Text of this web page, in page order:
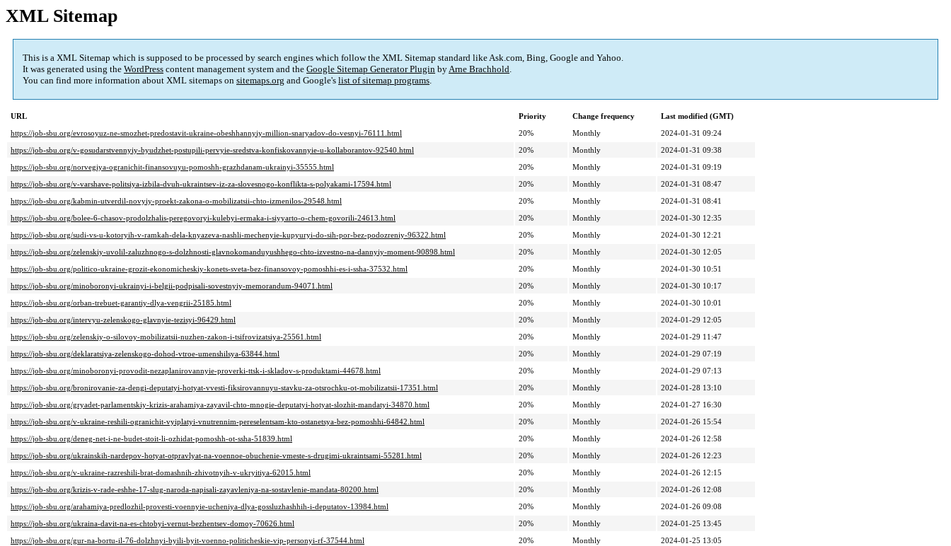
XML Sitemap
This is a XML Sitemap which is supposed to be processed by search engines which follow the XML Sitemap standard like Ask.com, Bing, Google and Yahoo.
It was generated using the WordPress content management system and the Google Sitemap Generator Plugin byArne Brachhold.
You can find more information about XML sitemaps on sitemaps.org and Google's list of sitemap programs.
URL Priority Change frequency
Last modified (GMT)
https://job-sbu.org/evrosoyuz-ne-smozhet-predostavit-ukraine-obeshhannyiy-million-snaryadov-do-vesnyi-76111.html
20% Monthly
2024-01-31 09:24
https://job-sbu.org/v-gosudarstvennyiy-byudzhet-postupili-pervyie-sredstva-konfiskovannyie-u-kollaborantov-92540.html
20% Monthly
2024-01-31 09:38
https://job-sbu.org/norvegiya-ogranichit-finansovuyu-pomoshh-grazhdanam-ukrainyi-35555.html
20% Monthly
2024-01-31 09:19
https://job-sbu.org/v-varshave-politsiya-izbila-dvuh-ukraintsev-iz-za-slovesnogo-konflikta-s-polyakami-17594.html
20% Monthly
2024-01-31 08:47
https://job-sbu.org/kabmin-utverdil-novyiy-proekt-zakona-o-mobilizatsii-chto-izmenilos-29548.html
20% Monthly
2024-01-31 08:41
https://job-sbu.org/bolee-6-chasov-prodolzhalis-peregovoryi-kulebyi-ermaka-i-siyyarto-o-chem-govorili-24613.html
20% Monthly
2024-01-30 12:35
https://job-sbu.org/sudi-vs-u-kotoryih-v-ramkah-dela-knyazeva-nashli-mechenyie-kupyuryi-do-sih-por-bez-podozreniy-96322.html
20% Monthly
2024-01-30 12:21
https://job-sbu.org/zelenskiy-uvolil-zaluzhnogo-s-dolzhnosti-glavnokomanduyushhego-chto-izvestno-na-dannyiy-moment-90898.html
20% Monthly
2024-01-30 12:05
https://job-sbu.org/politico-ukraine-grozit-ekonomicheskiy-konets-sveta-bez-finansovoy-pomoshhi-es-i-ssha-37532.html
20% Monthly
2024-01-30 10:51
https://job-sbu.org/minoboronyi-ukrainyi-i-belgii-podpisali-sovestnyiy-memorandum-94071.html
20% Monthly
2024-01-30 10:17
https://job-sbu.org/orban-trebuet-garantiy-dlya-vengrii-25185.html
20% Monthly
2024-01-30 10:01
https://job-sbu.org/intervyu-zelenskogo-glavnyie-tezisyi-96429.html
20% Monthly
2024-01-29 12:05
https://job-sbu.org/zelenskiy-o-silovoy-mobilizatsii-nuzhen-zakon-i-tsifrovizatsiya-25561.html
20% Monthly
2024-01-29 11:47
https://job-sbu.org/deklaratsiya-zelenskogo-dohod-vtroe-umenshilsya-63844.html
20% Monthly
2024-01-29 07:19
https://job-sbu.org/minoboronyi-provodit-nezaplanirovannyie-proverki-ttsk-i-skladov-s-produktami-44678.html
20% Monthly
2024-01-29 07:13
https://job-sbu.org/bronirovanie-za-dengi-deputatyi-hotyat-vvesti-fiksirovannuyu-stavku-za-otsrochku-ot-mobilizatsii-17351.html
20% Monthly
2024-01-28 13:10
https://job-sbu.org/gryadet-parlamentskiy-krizis-arahamiya-zayavil-chto-mnogie-deputatyi-hotyat-slozhit-mandatyi-34870.html
20% Monthly
2024-01-27 16:30
https://job-sbu.org/v-ukraine-reshili-ogranichit-vyiplatyi-vnutrennim-pereselentsam-kto-ostanetsya-bez-pomoshhi-64842.html
20% Monthly
2024-01-26 15:54
https://job-sbu.org/deneg-net-i-ne-budet-stoit-li-ozhidat-pomoshh-ot-ssha-51839.html
20% Monthly
2024-01-26 12:58
https://job-sbu.org/ukrainskih-nardepov-hotyat-otpravlyat-na-voennoe-obuchenie-vmeste-s-drugimi-ukraintsami-55281.html
20% Monthly
2024-01-26 12:23
https://job-sbu.org/v-ukraine-razreshili-brat-domashnih-zhivotnyih-v-ukryitiya-62015.html
20% Monthly
2024-01-26 12:15
https://job-sbu.org/krizis-v-rade-eshhe-17-slug-naroda-napisali-zayavleniya-na-sostavlenie-mandata-80200.html
20% Monthly
2024-01-26 12:08
https://job-sbu.org/arahamiya-predlozhil-provesti-voennyie-ucheniya-dlya-gossluzhashhih-i-deputatov-13984.html
20% Monthly
2024-01-26 09:08
https://job-sbu.org/ukraina-davit-na-es-chtobyi-vernut-bezhentsev-domoy-70626.html
20% Monthly
2024-01-25 13:45
https://job-sbu.org/gur-na-bortu-il-76-dolzhnyi-byili-byit-voenno-politicheskie-vip-personyi-rf-37544.html
20% Monthly
2024-01-25 13:05